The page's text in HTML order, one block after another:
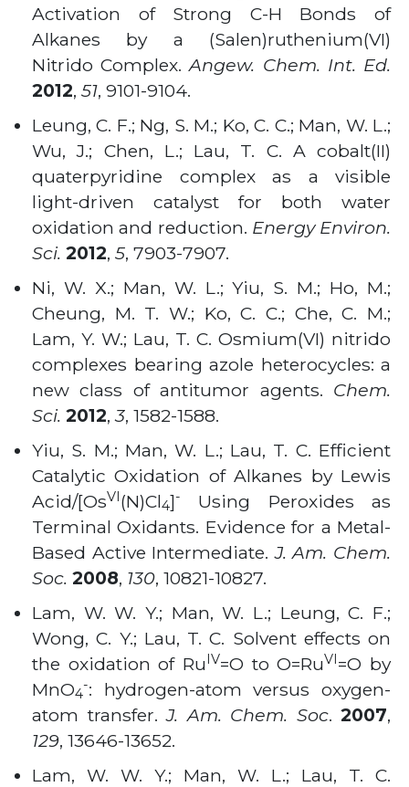
Activation of Strong C-H Bonds of
Alkanes by a (Salen)ruthenium(VI)
Nitrido Complex.Angew. Chem. Int. Ed.
2012, 51, 9101-9104.
Leung, C. F.; Ng, S. M.; Ko, C. C.; Man, W. L.;
Wu, J.; Chen, L.; Lau, T. C. A cobalt(II)
quaterpyridine complex as a visible
light-driven catalyst for both water
oxidation and reduction. Energy Environ.
Sci. 2012, 5, 7903-7907.
Ni, W. X.; Man, W. L.; Yiu, S. M.; Ho, M.;
Cheung, M. T. W.; Ko, C. C.; Che, C. M.;
Lam, Y. W.; Lau, T. C. Osmium(VI) nitrido
complexes bearing azole heterocycles: a
new class of antitumor agents. Chem.
Sci. 2012,3, 1582-1588.
Yiu, S. M.; Man, W. L.; Lau, T. C. Efficient
Catalytic Oxidation of Alkanes by Lewis
Acid/[OsVI(N)Cl4]-
Using Peroxides as
Terminal Oxidants. Evidence for a Metal-
Based Active Intermediate.J. Am. Chem.
Soc. 2008, 130, 10821-10827.
Lam, W. W. Y.; Man, W. L.; Leung, C. F.;
Wong, C. Y.; Lau, T. C. Solvent effects on
the oxidation of RuIV=O to O=RuVI=O by
MnO4
-: hydrogen-atom versus oxygen-
atom transfer.J. Am. Chem. Soc. 2007,
129, 13646-13652.
Lam, W. W. Y.; Man, W. L.; Lau, T. C.